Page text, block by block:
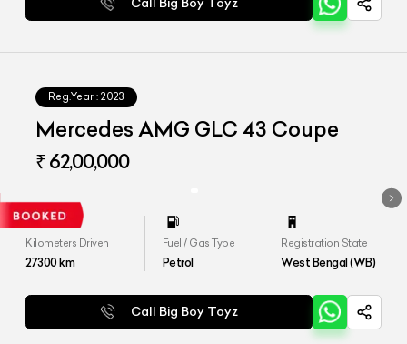
Call Big Boy Toyz
Reg.Year : 2023
Mercedes AMG GLC 43 Coupe
₹ 62,00,000
Kilometers Driven
27300km
Fuel / Gas Type
Petrol
Registration State
West Bengal (WB)
Call Big Boy Toyz